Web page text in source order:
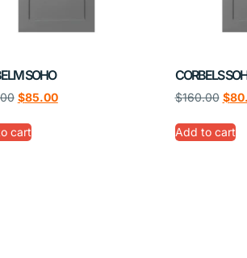
SOHO
$85.00
cart
CORBELS
$160.00 $
Add to cart